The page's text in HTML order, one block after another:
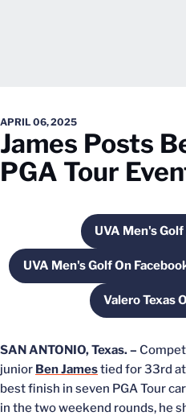
APRIL 06, 2025
James Posts
PGA Tour
UVA Men's
UVA Men's Golf OnOpens in a
Valero Texas
SAN ANTONIO, Texas. –
junior Ben Jamestied for 33rd at
best finish in seven PGA Tour
in the two weekend rounds, he